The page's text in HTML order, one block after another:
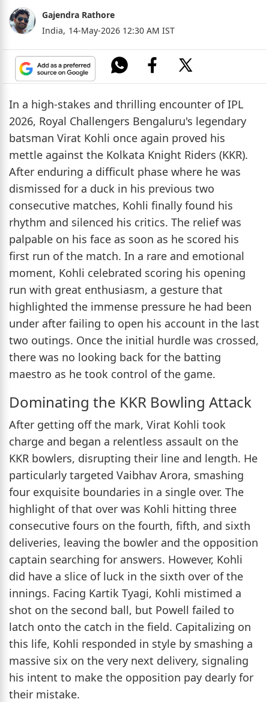
Gajendra Rathore
India, 14-May-2026 12:30 AM IST
In a high-stakes and thrilling encounter of IPL
2026, Royal Challengers Bengaluru's legendary
batsman Virat Kohli once again proved his
mettle against the Kolkata Knight Riders (KKR).
After enduring a difficult phase where he was
dismissed for a duck in his previous two
consecutive matches, Kohli finally found his
rhythm and silenced his critics. The relief was
palpable on his face as soon as he scored his
first run of the match. In a rare and emotional
moment, Kohli celebrated scoring his opening
run with great enthusiasm, a gesture that
highlighted the immense pressure he had been
under after failing to open his account in the last
two outings. Once the initial hurdle was crossed,
there was no looking back for the batting
maestro as he took control of the game.
Dominating the KKR Bowling Attack
After getting off the mark, Virat Kohli took
charge and began a relentless assault on the
KKR bowlers, disrupting their line and length. He
particularly targeted Vaibhav Arora, smashing
four exquisite boundaries in a single over. The
highlight of that over was Kohli hitting three
consecutive fours on the fourth, fifth, and sixth
deliveries, leaving the bowler and the opposition
captain searching for answers. However, Kohli
did have a slice of luck in the sixth over of the
innings. Facing Kartik Tyagi, Kohli mistimed a
shot on the second ball, but Powell failed to
latch onto the catch in the field. Capitalizing on
this life, Kohli responded in style by smashing a
massive six on the very next delivery, signaling
his intent to make the opposition pay dearly for
their mistake.